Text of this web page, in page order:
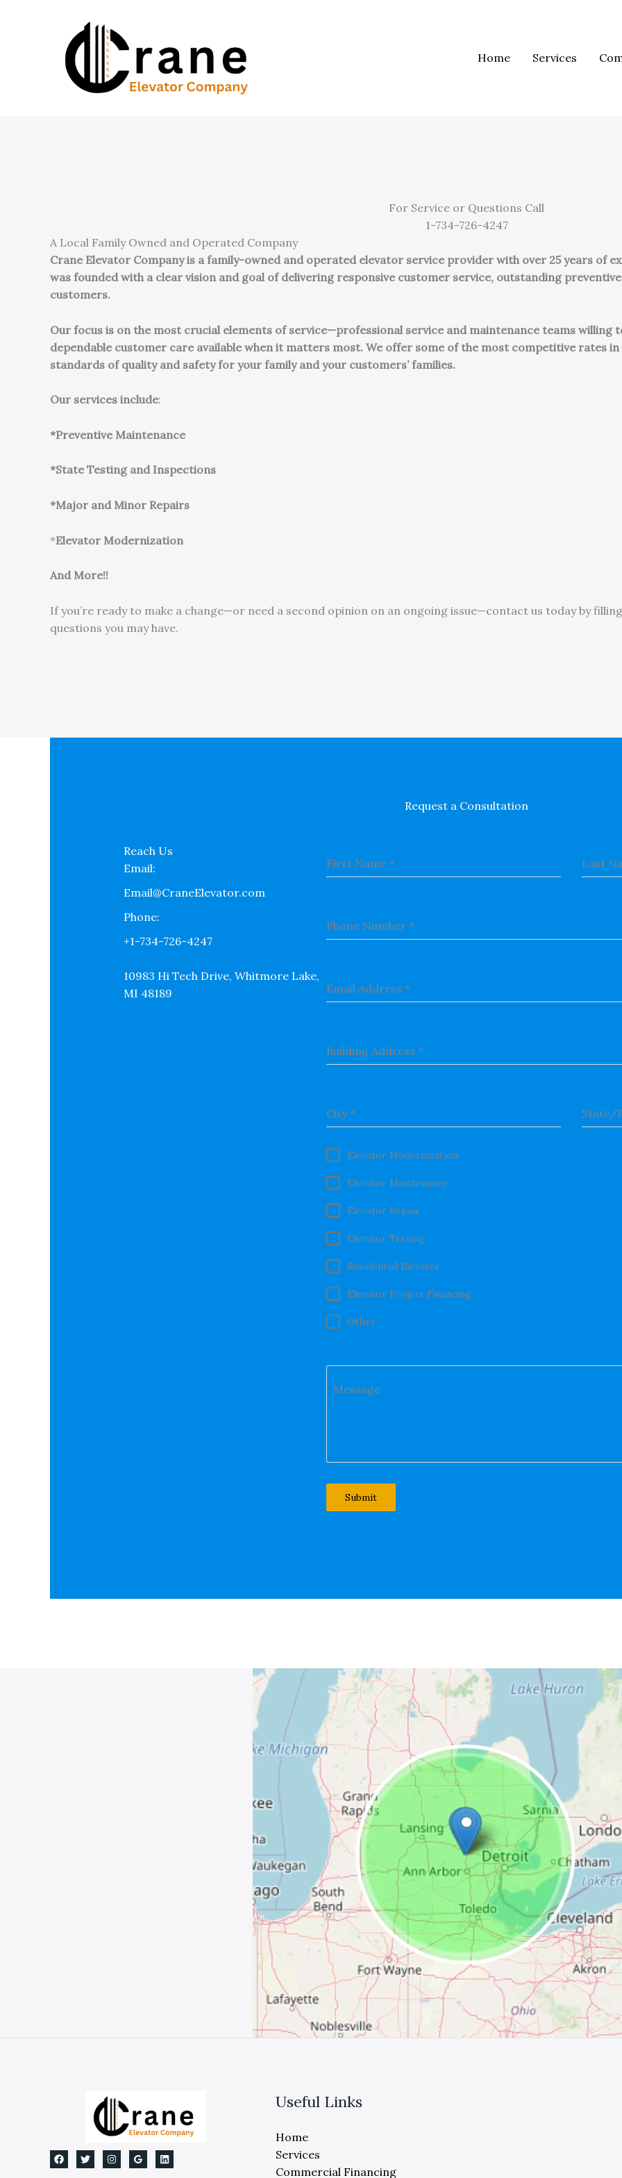
Home
Services
For Service or Questions Call
1-734-726-4247
A Local Family Owned and Operated Company
Crane Elevator Company is a family-owned and operated elevator service provider with over 25 years of
was founded with a clear vision and goal of delivering responsive customer service, outstanding
customers.
Our focus is on the most crucial elements of service—professional service and maintenance teams willing
dependable customer care available when it matters most. We offer some of the most competitive rates
standards of quality and safety for your family and your customers’ families.
Our services include:
*Preventive Maintenance
*State Testing and Inspections
*Major and Minor Repairs
*Elevator Modernization
And More!!
If you’re ready to make a change—or need a second opinion on an ongoing issue—contact us today by
questions you may have.
Request a Consultation
Reach Us
Email:
Email@CraneElevator.com
Phone:
+1-734-726-4247
10983 Hi Tech Drive, Whitmore Lake,
MI 48189
First Name* Last
Phone Number*
Email Address*
Building Address*
City* State/
Elevator Modernization
Elevator Maintenance
Elevator Repair
Elevator Testing
Residential Elevator
Elevator Project Financing
Other
Message
Submit
Useful Links
Home
Services
Commercial Financing